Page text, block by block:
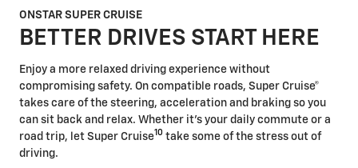
ONSTAR SUPER CRUISE
BETTER DRIVES START HERE
Enjoy a more relaxed driving experience without
compromising safety. On compatible roads, Super Cruise®
takes care of the steering, acceleration and braking so you
can sit back and relax. Whether it's your daily commute or a
road trip, let Super Cruise10 take some of the stress out of
driving.